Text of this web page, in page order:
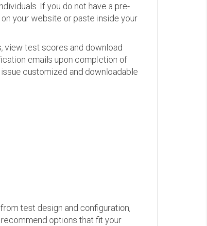
If you do not have a pre-
your website or paste inside your
view test scores and download
emails upon completion of
customized and downloadable
test design and configuration,
options that fit your